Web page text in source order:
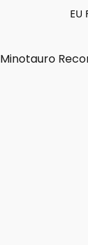
EU
Minotauro